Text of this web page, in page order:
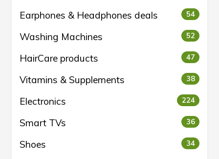
Earphones & Headphones deals 54
Washing Machines 52
HairCare products 47
Vitamins & Supplements 38
Electronics 224
Smart TVs 36
Shoes 34